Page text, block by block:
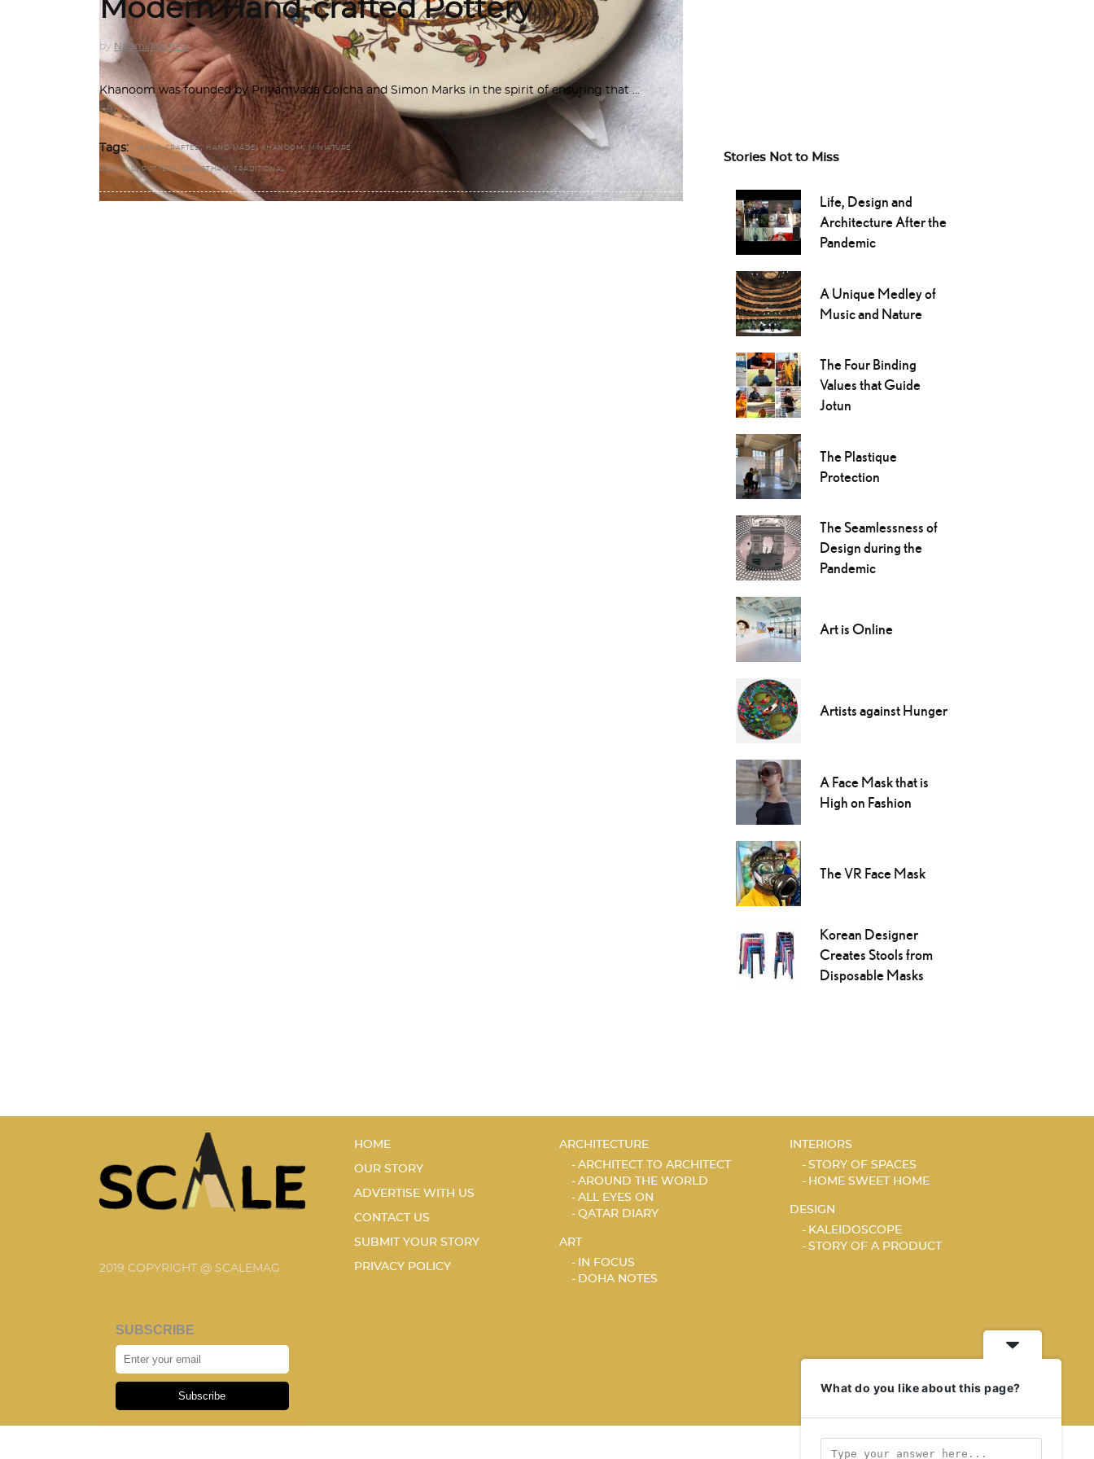
Modern Hand-crafted Pottery
by Naomi Mathew
Khanoom was founded by Priyamvada Golcha and Simon Marks in the spirit of ensuring that
Tags: HAND-CRAFTED , HAND-MADE, KHANOOM , MINIATURE
PAINTING,POTTERY , RAJASTHAN , TRADITIONAL
Stories Not to Miss
Life, Design and
Architecture After the
Pandemic
A Unique Medley of
Music and Nature
The Four Binding
Values that Guide
Jotun
The Plastique
Protection
The Seamlessness of
Design during the
Pandemic
Art is Online
Artists against Hunger
A Face Mask that is
High on Fashion
The VR Face Mask
Korean Designer
Creates Stools from
Disposable Masks
2019 COPYRIGHT @ SCALEMAG
SUBSCRIBE
Subscribe
HOME
OUR STORY
ADVERTISE WITH US
CONTACT US
SUBMIT YOUR STORY
PRIVACY POLICY
ARCHITECTURE
ARCHITECT TO ARCHITECT
AROUND THE WORLD
ALL EYES ON
QATAR DIARY
ART
IN FOCUS
DOHA NOTES
INTERIORS
STORY OF SPACES
HOME SWEET HOME
DESIGN
KALEIDOSCOPE
STORY OF A PRODUCT
What do you like about this page?